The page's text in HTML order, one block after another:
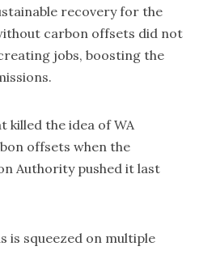
recoveryfor the
carbon offsets did not
jobs, boosting the
killed the idea of WA
offsets when the
Authority pushed it last
is squeezed on multiple